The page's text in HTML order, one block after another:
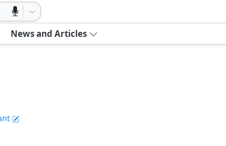
News and Articles